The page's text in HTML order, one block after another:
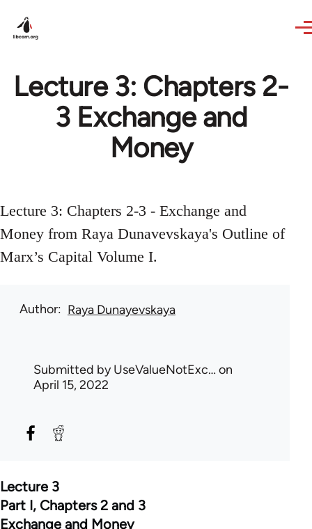
Lecture 3: Chapters 2-
3 Exchange and
Money
Lecture 3: Chapters 2-3 - Exchange and
Money from Raya Dunavevskaya's Outline of
Marx’s Capital Volume I.
Author Raya Dunayevskaya
Submitted byUseValueNotExc… on
April 15, 2022
Lecture 3
Part I, Chapters 2 and 3
Exchange and Money